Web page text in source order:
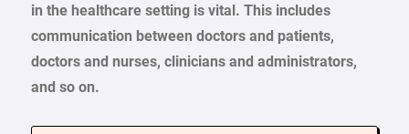
in the healthcare setting is vital. This includes
communication between doctors and patients,
doctors and nurses, clinicians and administrators,
and so on.